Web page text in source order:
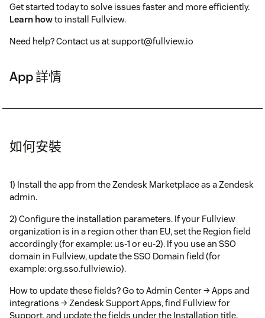
Get started today to solve issues faster and more efficiently.
Learn howto install Fullview.
Need help? Contact us at support@fullview.io
App 詳情
如何安裝
1) Install the app from the Zendesk Marketplace as a Zendesk
admin.
2) Configure the installation parameters. If your Fullview
organization is in a region other than EU, set the Region field
accordingly (for example: us-1 or eu-2). If you use an SSO
domain in Fullview, update the SSO Domain field (for
example: org.sso.fullview.io).
How to update these fields? Go to Admin Center → Apps and
integrations → Zendesk Support Apps, find Fullview for
Support, and update the fields under the Installation title.